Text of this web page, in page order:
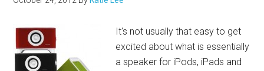
It's not usually that easy to get
excited about what is essentially
a speaker for iPods, iPads and